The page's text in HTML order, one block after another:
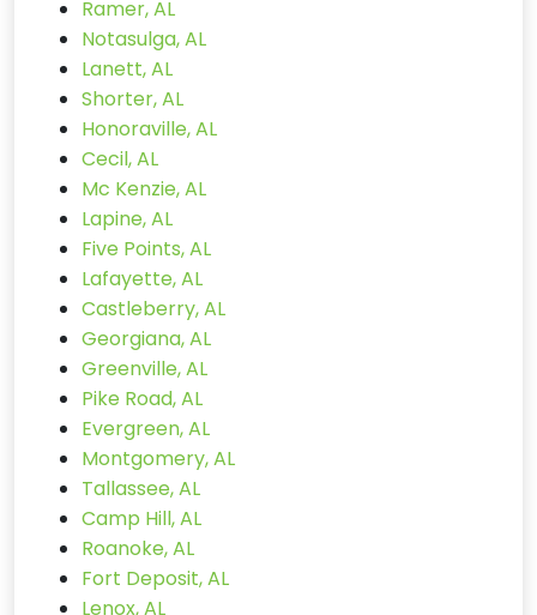
Ramer, AL
Notasulga, AL
Lanett, AL
Shorter, AL
Honoraville, AL
Cecil, AL
Mc Kenzie, AL
Lapine, AL
Five Points, AL
Lafayette, AL
Castleberry, AL
Georgiana, AL
Greenville, AL
Pike Road, AL
Evergreen, AL
Montgomery, AL
Tallassee, AL
Camp Hill, AL
Roanoke, AL
Fort Deposit, AL
Lenox, AL